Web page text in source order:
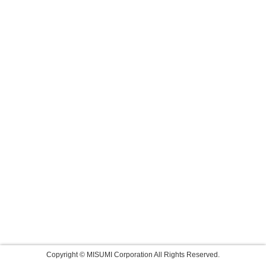
Copyright © MISUMI Corporation All Rights Reserved.